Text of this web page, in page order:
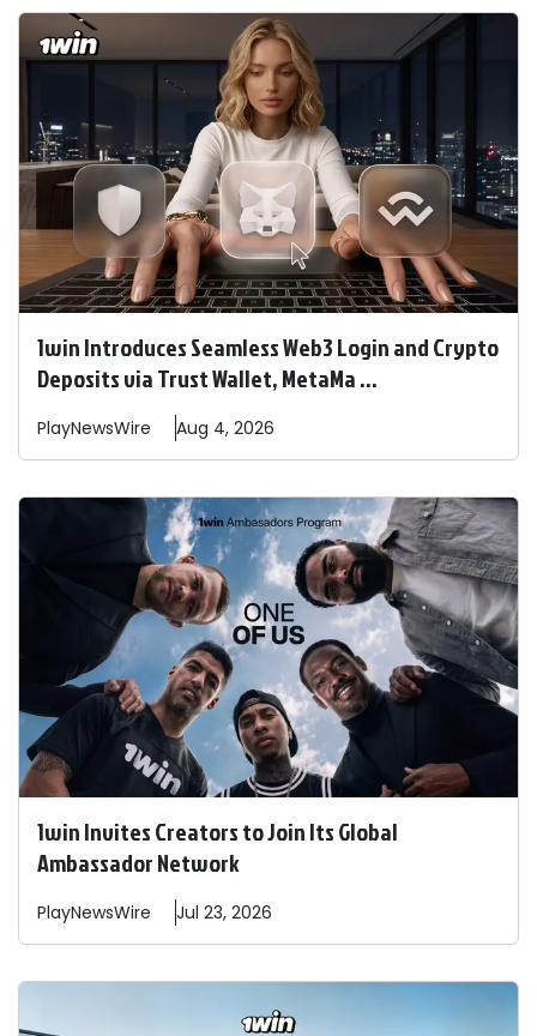
1win Introduces Seamless Web3 Login and Crypto
Deposits via Trust Wallet, MetaMa ...
PlayNewsWire Aug 4, 2026
1win Invites Creators to Join Its Global
Ambassador Network
PlayNewsWire Jul 23, 2026